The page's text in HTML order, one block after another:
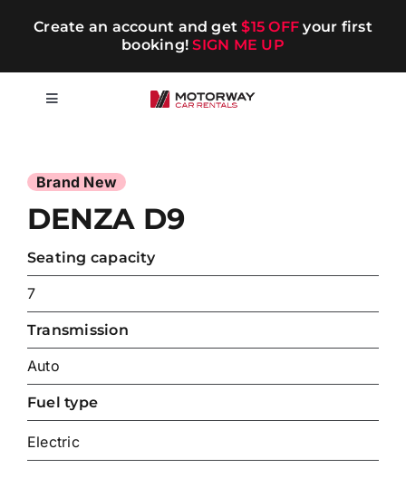
Create an account and get$15 OFF your first
booking!SIGN ME UP
Toggle
Long-term
Chauffeur
Blog
Promotions
Contact Us
DENZA D9
Seating capacity
7
Transmission
Auto
Fuel type
Electric